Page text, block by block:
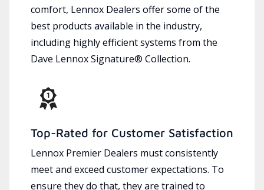
comfort, Lennox Dealers offer some of the
best products available in the industry,
including highly efficient systems from the
Dave Lennox Signature® Collection.
Top-Rated for Customer Satisfaction
Lennox Premier Dealers must consistently
meet and exceed customer expectations. To
ensure they do that, they are trained to